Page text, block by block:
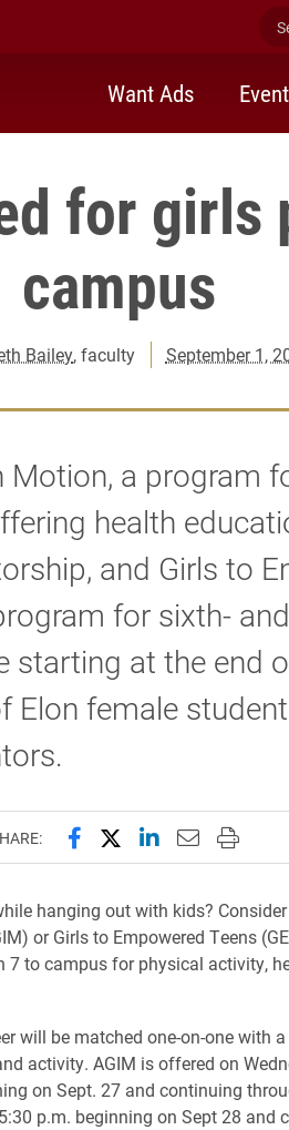
Want Ads
for girls
campus
Bailey, faculty September 1,
Motion, a program
health
and Girls to
for sixth-
starting at the end
Elon female
Share this page on
Share this page on
Share this
Email this
Print
hanging out with kids?
or Girls to Empowered Teens
7 to campus for physical activity,
will be matched one-on-one with
activity. AGIM is offered on
on Sept. 27 and continuing
p.m. beginning on Sept 28 and